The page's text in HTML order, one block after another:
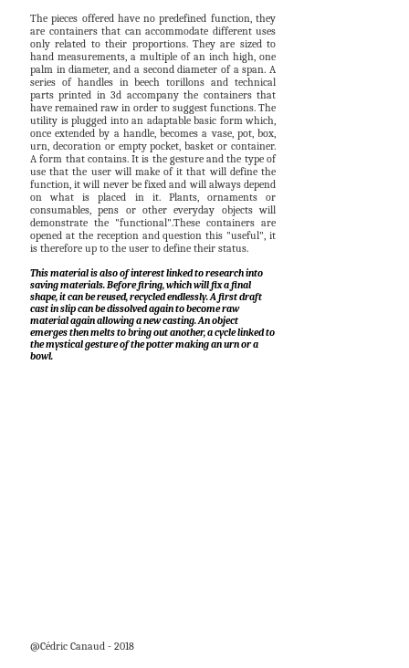
The pieces offered have no predefined function, they
are containers that can accommodate different uses
only related to their proportions. They are sized to
hand measurements, a multiple of an inch high, one
palm in diameter, and a second diameter of a span. A
series of handles in beech torillons and technical
parts printed in 3d accompany the containers that
have remained raw in order to suggest functions. The
utility is plugged into an adaptable basic form which,
once extended by a handle, becomes a vase, pot, box,
urn, decoration or empty pocket, basket or container.
A form that contains. It is the gesture and the type of
use that the user will make of it that will define the
function, it will never be fixed and will always depend
on what is placed in it. Plants, ornaments or
consumables, pens or other everyday objects will
demonstrate the "functional".These containers are
opened at the reception and question this "useful", it
is therefore up to the user to define their status.
This material is also of interest linked to research into
saving materials. Before firing, which will fix a final
shape, it can be reused, recycled endlessly. A first draft
cast in slip can be dissolved again to become raw
material again allowing a new casting. An object
emerges then melts to bring out another, a cycle linked to
the mystical gesture of the potter making an urn or a
bowl.
@Cédric Canaud - 2018